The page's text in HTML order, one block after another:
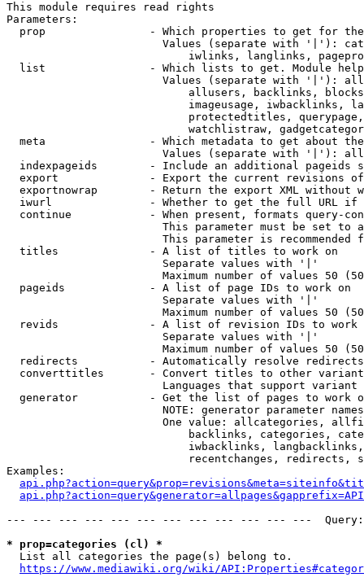
This module requires read rights
Parameters:
prop                - Which properties to get for
Values (separate with '|'):
iwlinks, langlinks,
list                - Which lists to get. Module
Values (separate with '|'):
allusers, backlinks,
imageusage, iwbacklinks,
protectedtitles,
watchlistraw,
meta                - Which metadata to get about
Values (separate with '|'):
indexpageids        - Include an additional pageids
export              - Export the current revisions
exportnowrap        - Return the export XML without
iwurl               - Whether to get the full URL
continue            - When present, formats query-
This parameter must be set to
This parameter is recommended
  titles              - A list of titles to work on
                        Separate values with '|'
Maximum number of values 50
  pageids             - A list of page IDs to work on
                        Separate values with '|'
Maximum number of values 50
revids              - A list of revision IDs to work
                        Separate values with '|'
Maximum number of values 50
  redirects           - Automatically resolve redirects
converttitles       - Convert titles to other
Languages that support
generator           - Get the list of pages to work
NOTE: generator parameter
One value: allcategories,
backlinks, categories,
iwbacklinks,
recentchanges, redirects,
Examples:
--- --- --- --- --- --- --- --- --- --- --- ---
* prop=categories (cl) *
  List all categories the page(s) belong to.
https://www.mediawiki.org/wiki/